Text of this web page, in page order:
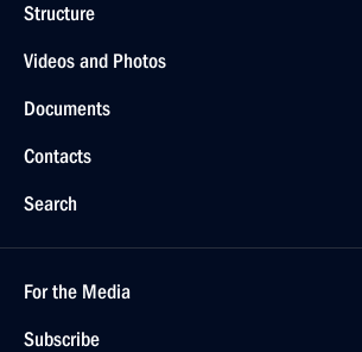
Structure
Videos and Photos
Documents
Contacts
Search
For the Media
Subscribe